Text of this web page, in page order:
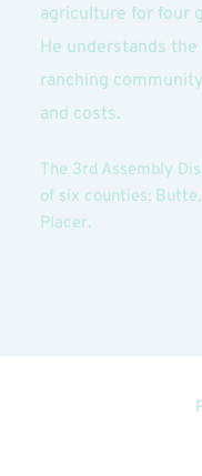
agriculture for four
He understands
ranching
and costs.
The 3rd Assembly
of six counties: Butte,
Placer.